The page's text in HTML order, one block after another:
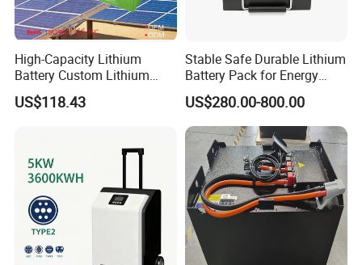
Company Profile
High-Capacity Lithium
Battery Custom Lithium
Battery Solutions 24V 25.6V
120ah
US$118.43
Stable Safe Durable Lithium
Battery Pack for Energy
Storage
US$280.00-800.00